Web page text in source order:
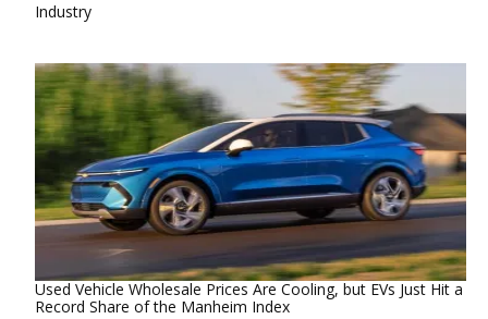
In relation to
Industry
Used Vehicle Wholesale Prices Are Cooling, but EVs Just Hit a
Record Share of the Manheim Index